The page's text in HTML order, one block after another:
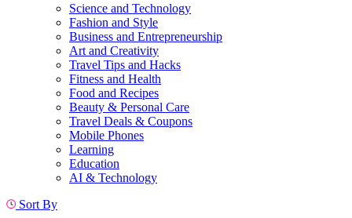
Science and Technology
Fashion and Style
Business and Entrepreneurship
Art and Creativity
Travel Tips and Hacks
Fitness and Health
Food and Recipes
Beauty & Personal Care
Travel Deals & Coupons
Mobile Phones
Learning
Education
AI & Technology
Sort By